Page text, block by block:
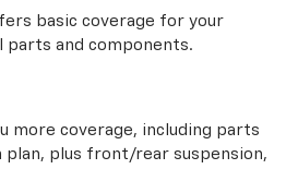
basic coverage for your
parts and components.
more coverage, including parts
plan, plus front/rear suspension,